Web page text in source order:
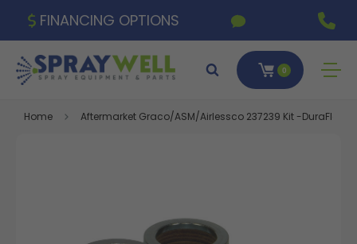
FINANCING OPTIONS
0
Home Aftermarket Graco/ASM/Airlessco 237239 Kit -DuraFlo